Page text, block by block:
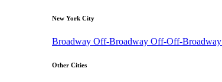
New York City
Broadway Off-Broadway Off-Off-Broadway
Other Cities